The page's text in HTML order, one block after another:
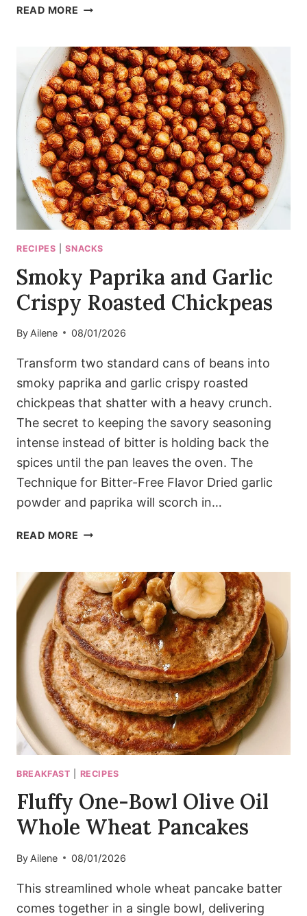
READ MORE MAKE-
ZUCCHINI
PASTA
SALAD
RECIPES |SNACKS
Smoky Paprika and Garlic
Crispy Roasted Chickpeas
By Ailene 08/01/2026
Transform two standard cans of beans into
smoky paprika and garlic crispy roasted
chickpeas that shatter with a heavy crunch.
The secret to keeping the savory seasoning
intense instead of bitter is holding back the
spices until the pan leaves the oven. The
Technique for Bitter-Free Flavor Dried garlic
powder and paprika will scorch in…
READ MORE SMOKY
GARLIC
CRISPY
ROASTED
CHICKPEAS
BREAKFAST RECIPES
Fluffy One-Bowl Olive Oil
Whole Wheat Pancakes
By Ailene 08/01/2026
This streamlined whole wheat pancake batter
comes together in a single bowl, delivering